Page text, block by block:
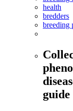
health
bredders
breeding
guide